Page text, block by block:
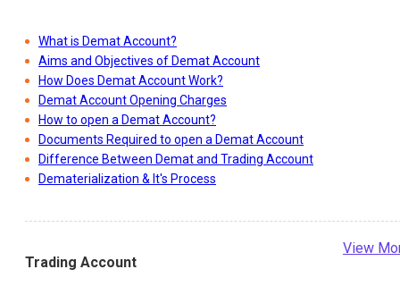
What is Demat Account?
Aims and Objectives of Demat Account
How Does Demat Account Work?
Demat Account Opening Charges
How to open a Demat Account?
Documents Required to open a Demat Account
Difference Between Demat and Trading Account
Dematerialization & It's Process
Trading Account
View